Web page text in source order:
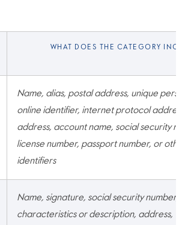
WHAT DOES THE CATEGORY
Name, alias, postal address, unique
online identifier, internet protocol
address, account name, social security
license number, passport number, or
identifiers
Name, signature, social security number,
characteristics or description, address,